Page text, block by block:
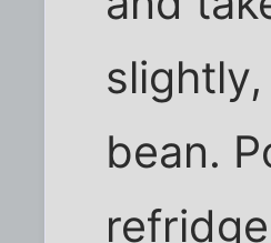
bean.